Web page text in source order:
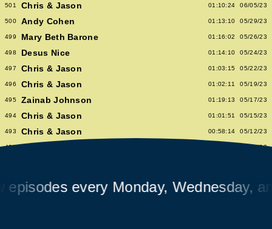
501 Chris & Jason 01:10:24 06/05/23
500 Andy Cohen 01:13:10 05/29/23
499 Mary Beth Barone 01:16:02 05/26/23
498 Desus Nice 01:14:10 05/24/23
497 Chris & Jason 01:03:15 05/22/23
496 Chris & Jason 01:02:11 05/19/23
495 Zainab Johnson 01:19:13 05/17/23
494 Chris & Jason 01:01:51 05/15/23
493 Chris & Jason 00:58:14 05/12/23
492 Albert Hammond Jr 05/10/23
489 Alex Pappademas 01:16:27 05/03/23
every Monday, Wednesday, and